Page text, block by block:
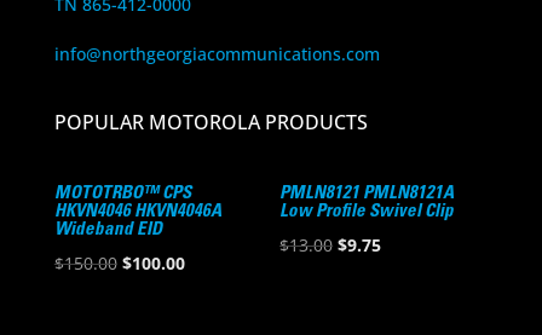
info@northgeorgiacommunications.com
POPULAR MOTOROLA PRODUCTS
MOTOTRBO™ CPS
HKVN4046 HKVN4046A
Wideband EID
$150.00 Original
$100.00Current
PMLN8121 PMLN8121A
Low Profile Swivel Clip
$13.00 Original
$9.75Current